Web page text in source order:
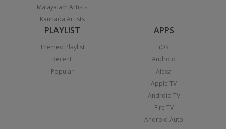
Malayalam Artists
Kannada Artists
PLAYLIST
Themed Playlist
Recent
Popular
APPS
iOS
Android
Alexa
Apple TV
Android TV
Fire TV
Android Auto